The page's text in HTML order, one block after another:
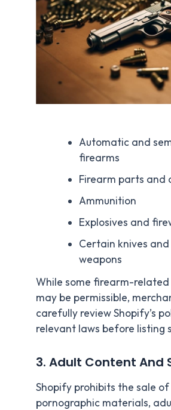
Automatic and
firearms
Firearm parts and
Ammunition
Explosives and
Certain knives
weapons
While some firearm-related
may be permissible,
carefully review Shopify’s
relevant laws before listing
3. Adult Content And
Shopify prohibits the sale of
pornographic materials,